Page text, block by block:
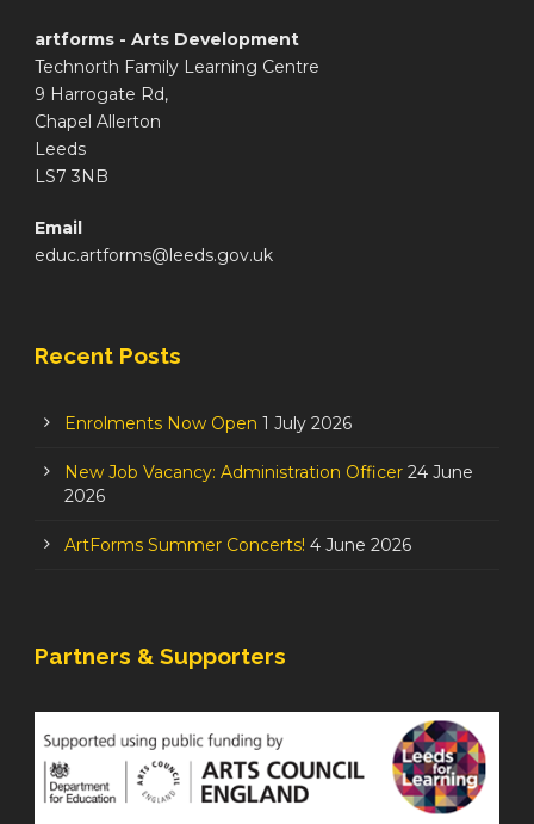
artforms - Arts Development
Technorth Family Learning Centre
9 Harrogate Rd,
Chapel Allerton
Leeds
LS7 3NB
Email
educ.artforms@leeds.gov.uk
Recent Posts
Enrolments Now Open 1 July 2026
New Job Vacancy: Administration Officer 24 June
2026
ArtForms Summer Concerts! 4 June 2026
Partners & Supporters